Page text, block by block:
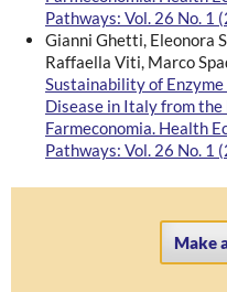
Pathways: Vol. 26 No. 1
Gianni Ghetti, Eleonora
Raffaella Viti, Marco
Sustainability of
Disease in Italy from
Farmeconomia. Health
Pathways: Vol. 26 No. 1
Make